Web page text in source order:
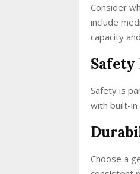
Consider
include
capacity
Safety
Safety is
with built-
Choose a